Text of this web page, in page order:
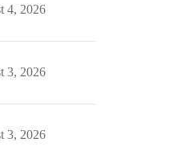
4, 2026
3, 2026
3, 2026